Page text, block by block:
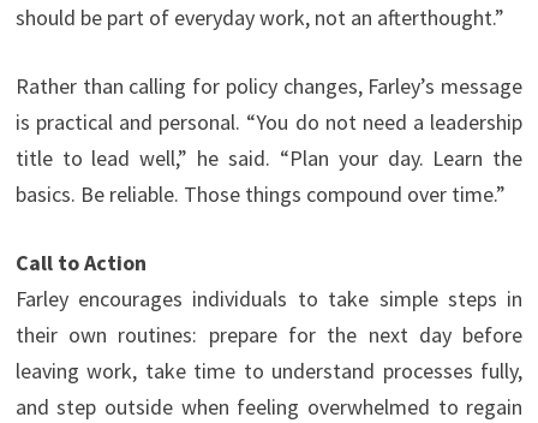
should be part of everyday work, not an afterthought.”
Rather than calling for policy changes, Farley’s message
is practical and personal. “You do not need a leadership
title to lead well,” he said. “Plan your day. Learn the
basics. Be reliable. Those things compound over time.”
Call to Action
Farley encourages individuals to take simple steps in
their own routines: prepare for the next day before
leaving work, take time to understand processes fully,
and step outside when feeling overwhelmed to regain